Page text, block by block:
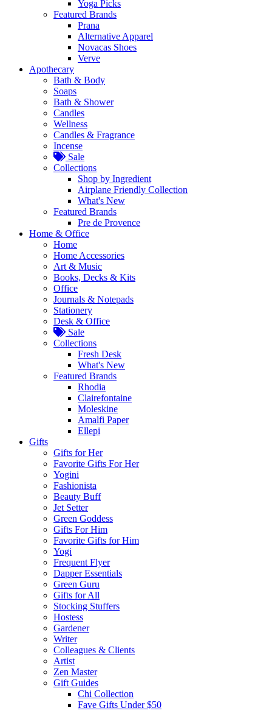
Yoga Picks
Featured Brands
Prana
Alternative Apparel
Novacas Shoes
Verve
Apothecary
Bath & Body
Soaps
Bath & Shower
Candles
Wellness
Candles & Fragrance
Incense
Sale
Collections
Shop by Ingredient
Airplane Friendly Collection
What's New
Featured Brands
Pre de Provence
Home & Office
Home
Home Accessories
Art & Music
Books, Decks & Kits
Office
Journals & Notepads
Stationery
Desk & Office
Sale
Collections
Fresh Desk
What's New
Featured Brands
Rhodia
Clairefontaine
Moleskine
Amalfi Paper
Ellepi
Gifts
Gifts for Her
Favorite Gifts For Her
Yogini
Fashionista
Beauty Buff
Jet Setter
Green Goddess
Gifts For Him
Favorite Gifts for Him
Yogi
Frequent Flyer
Dapper Essentials
Green Guru
Gifts for All
Stocking Stuffers
Hostess
Gardener
Writer
Colleagues & Clients
Artist
Zen Master
Gift Guides
Chi Collection
Fave Gifts Under $50